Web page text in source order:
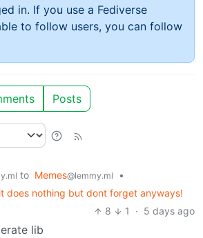
in. If you use a Fediverse
to follow users, you can follow
Posts
to Memes@lemmy.ml
•
does nothing but dont forget anyways!
8
1 · 5 days ago
lib